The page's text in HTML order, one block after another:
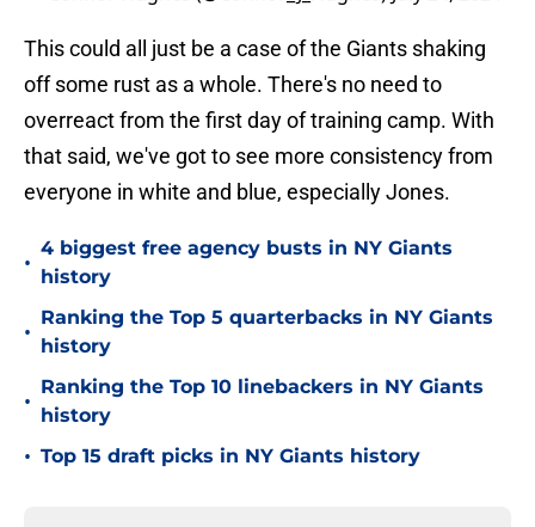
This could all just be a case of the Giants shaking
off some rust as a whole. There's no need to
overreact from the first day of training camp. With
that said, we've got to see more consistency from
everyone in white and blue, especially Jones.
•
4 biggest free agency busts in NY Giants
history
•
Ranking the Top 5 quarterbacks in NY Giants
history
•
Ranking the Top 10 linebackers in NY Giants
history
• Top 15 draft picks in NY Giants history